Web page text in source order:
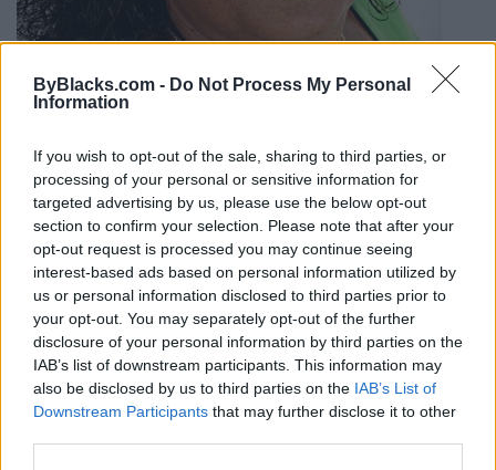
ByBlacks.com - Do Not Process My Personal
Information
If you wish to opt-out of the sale, sharing to third parties, or
processing of your personal or sensitive information for
targeted advertising by us, please use the below opt-out
section to confirm your selection. Please note that after your
opt-out request is processed you may continue seeing
interest-based ads based on personal information utilized by
us or personal information disclosed to third parties prior to
your opt-out. You may separately opt-out of the further
disclosure of your personal information by third parties on the
IAB’s list of downstream participants. This information may
also be disclosed by us to third parties on the IAB’s List of
Downstream Participants that may further disclose it to other
Linda Williams - Royal Lepage
Atlantic Realty
400 Sackville Dr,Lower Sackville,Nova Scotia
0 reviews
Category Real Estate
Telephone902.478.2577